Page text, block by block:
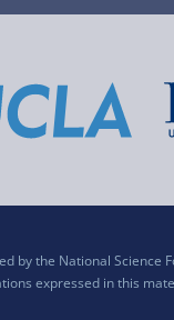
by the National Science
expressed in this